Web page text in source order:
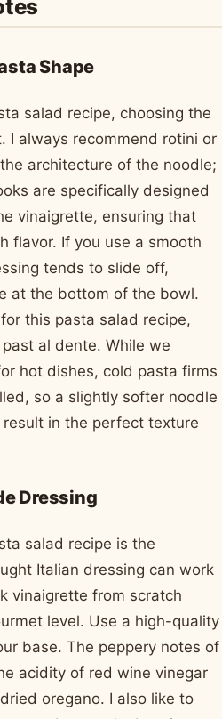
Shape
salad recipe, choosing the
I always recommend rotini or
architecture of the noodle;
are specifically designed
vinaigrette, ensuring that
flavor. If you use a smooth
tends to slide off,
at the bottom of the bowl.
this pasta salad recipe,
al dente. While we
hot dishes, cold pasta firms
so a slightly softer noodle
in the perfect texture
Dressing
salad recipe is the
Italian dressing can work
vinaigrette from scratch
level. Use a high-quality
base. The peppery notes of
acidity of red wine vinegar
oregano. I also like to